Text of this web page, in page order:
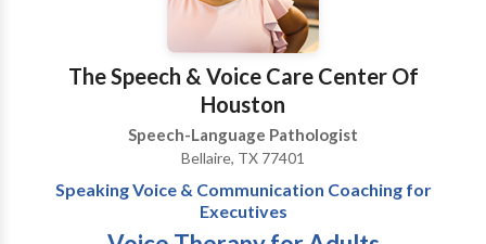
The Speech & Voice Care Center Of
Houston
Speech-Language Pathologist
Bellaire, TX 77401
Speaking Voice & Communication Coaching for
Executives